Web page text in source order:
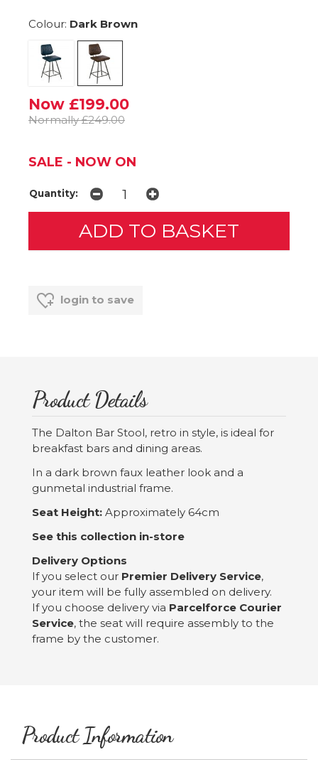
Colour: Dark Brown
Now £199.00
Normally £249.00
SALE - NOW ON
Quantity:
login to save
Product Details
The Dalton Bar Stool, retro in style, is ideal for
breakfast bars and dining areas.
In a dark brown faux leather look and a
gunmetal industrial frame.
Seat Height: Approximately 64cm
See this collection in-store
Delivery Options
If you select our Premier Delivery Service,
your item will be fully assembled on delivery.
If you choose delivery via Parcelforce Courier
Service, the seat will require assembly to the
frame by the customer.
Product Information